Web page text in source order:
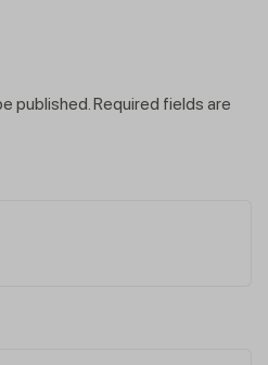
published. Required fields are